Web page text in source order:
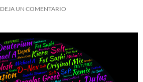
DEJA UN COMENTARIO